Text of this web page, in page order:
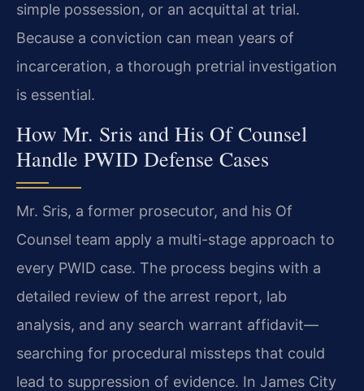
simple possession, or an acquittal at trial.
Because a conviction can mean years of
incarceration, a thorough pretrial investigation
is essential.
How Mr. Sris and His Of Counsel
Handle PWID Defense Cases
Mr. Sris, a former prosecutor, and his Of
Counsel team apply a multi-stage approach to
every PWID case. The process begins with a
detailed review of the arrest report, lab
analysis, and any search warrant affidavit—
searching for procedural missteps that could
lead to suppression of evidence. In James City